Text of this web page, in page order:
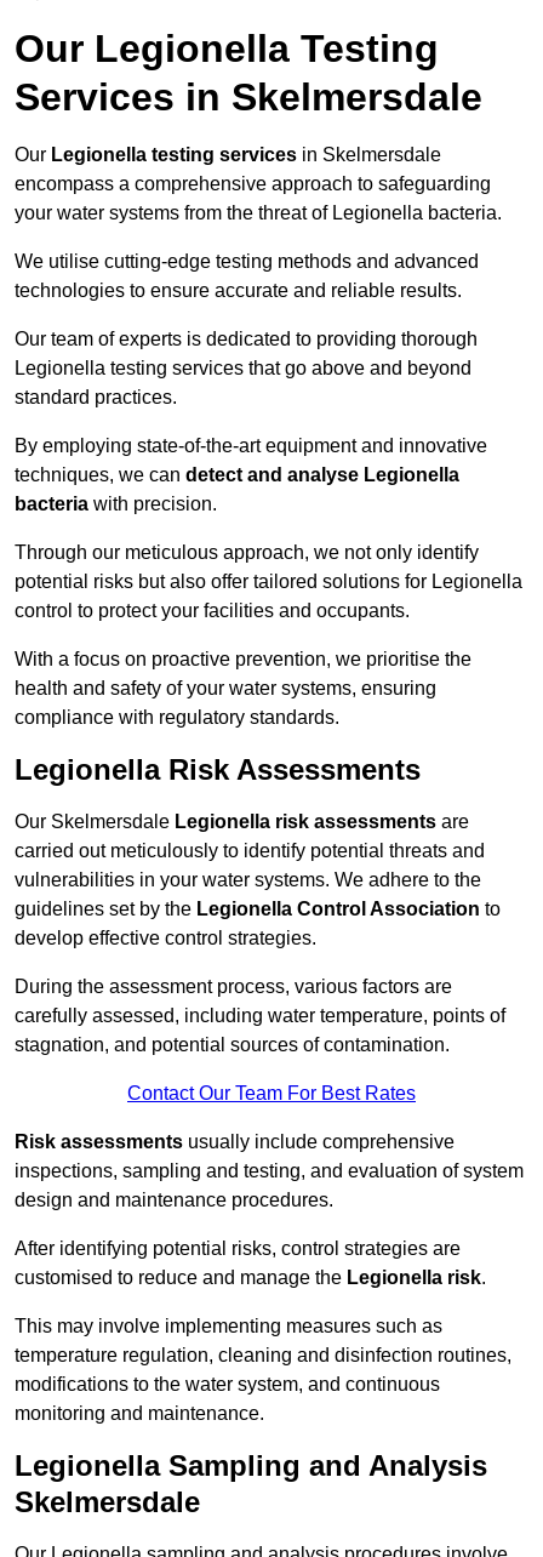
Our Legionella Testing
Services in Skelmersdale
Our Legionella testing services in Skelmersdale
encompass a comprehensive approach to safeguarding
your water systems from the threat of Legionella bacteria.
We utilise cutting-edge testing methods and advanced
technologies to ensure accurate and reliable results.
Our team of experts is dedicated to providing thorough
Legionella testing services that go above and beyond
standard practices.
By employing state-of-the-art equipment and innovative
techniques, we can detect and analyse Legionella
bacteria with precision.
Through our meticulous approach, we not only identify
potential risks but also offer tailored solutions for Legionella
control to protect your facilities and occupants.
With a focus on proactive prevention, we prioritise the
health and safety of your water systems, ensuring
compliance with regulatory standards.
Legionella Risk Assessments
Our Skelmersdale Legionella risk assessments are
carried out meticulously to identify potential threats and
vulnerabilities in your water systems. We adhere to the
guidelines set by the Legionella Control Association to
develop effective control strategies.
During the assessment process, various factors are
carefully assessed, including water temperature, points of
stagnation, and potential sources of contamination.
Contact Our Team For Best Rates
Risk assessments usually include comprehensive
inspections, sampling and testing, and evaluation of system
design and maintenance procedures.
After identifying potential risks, control strategies are
customised to reduce and manage the Legionella risk.
This may involve implementing measures such as
temperature regulation, cleaning and disinfection routines,
modifications to the water system, and continuous
monitoring and maintenance.
Legionella Sampling and Analysis
Skelmersdale